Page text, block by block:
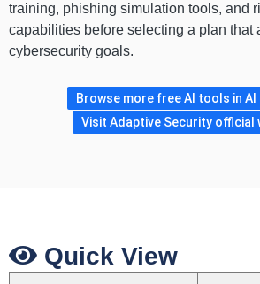
training, phishing simulation tools, and
capabilities before selecting a plan that
cybersecurity goals.
Browse more free AI tools in
Visit Adaptive Security official
Quick View